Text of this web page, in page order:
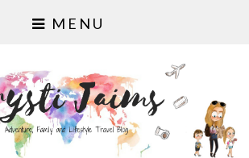
MENU